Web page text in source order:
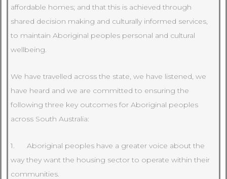
affordable homes; and that this is achieved through
shared decision making and culturally informed services,
to maintain Aboriginal peoples personal and cultural
wellbeing.
We have travelled across the state, we have listened, we
have heard and we are committed to ensuring the
following three key outcomes for Aboriginal peoples
across South Australia:
1. Aboriginal peoples have a greater voice about the
way they want the housing sector to operate within their
communities.